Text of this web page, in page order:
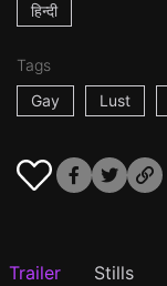
हिन्दी
Tags
Gay
Lust
Trailer Stills